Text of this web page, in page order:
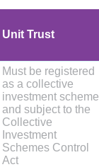
Unit Trust
Must be registered
as a collective
investment scheme
and subject to the
Collective
Investment
Schemes Control
Act